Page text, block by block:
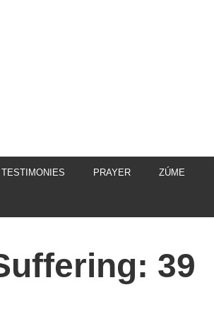
TESTIMONIES PRAYER ZÚME
39